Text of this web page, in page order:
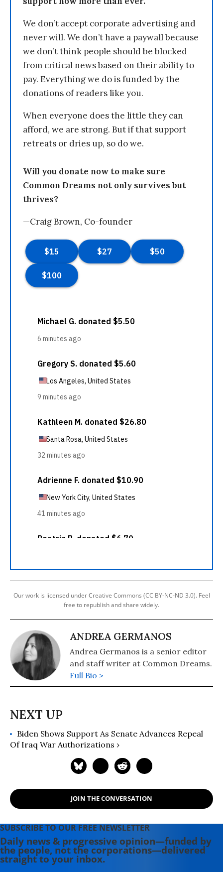
We don’t accept corporate advertising and
never will. We don’t have a paywall because
we don’t think people should be blocked
from critical news based on their ability to
pay. Everything we do is funded by the
donations of readers like you.
When everyone does the little they can
afford, we are strong. But if that support
retreats or dries up, so do we.
Will you donate now to make sure
Common Dreams not only survives but
thrives?
—Craig Brown, Co-founder
Our work is licensed under Creative Commons (CC BY-NC-ND 3.0). Feel
free to republish and share widely.
ANDREA GERMANOS
Andrea Germanos is a senior editor
and staff writer at Common Dreams.
Full Bio >
Biden Shows Support As Senate Advances Repeal
Of Iraq War Authorizations ›
JOIN THE CONVERSATION
SUBSCRIBE TO OUR FREE NEWSLETTER
Daily news & progressive opinion—funded by
the people, not the corporations—delivered
straight to your inbox.